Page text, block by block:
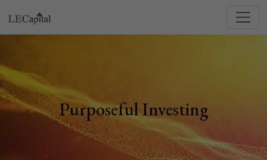
Purposeful Investing